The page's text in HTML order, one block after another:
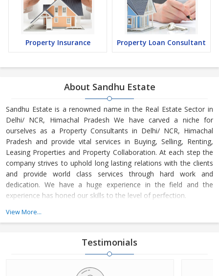
Property Insurance Property Loan Consultant
About Sandhu Estate
Sandhu Estate is a renowned name in the Real Estate Sector in
Delhi/ NCR, Himachal Pradesh We have carved a niche for
ourselves as a Property Consultants in Delhi/ NCR, Himachal
Pradesh and provide vital services in Buying, Selling, Renting,
Leasing Properties and Property Collaboration. At each step the
company strives to uphold long lasting relations with the clients
and provide world class services through hard work and
dedication. We have a huge experience in the field and the
experience has honed our skills to the level of perfection.
The company guides the customers in finding the property that
their demands with dexterity. Buying and Selling lands and plots,
residential house & commercial shops in Delhi/ NCR, Himachal
Real Estate Market. The company is renowned among the
View More...
Testimonials